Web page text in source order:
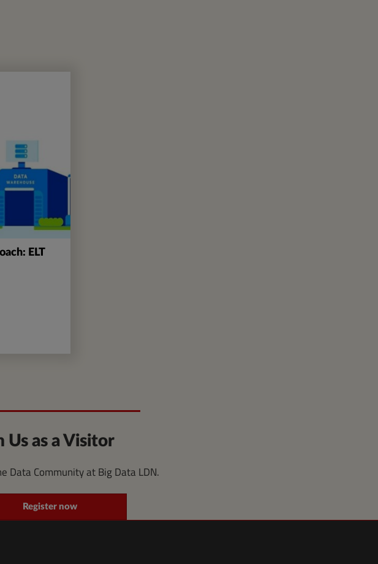
ELT
Us as a Visitor
Data Community at Big Data LDN.
Register now